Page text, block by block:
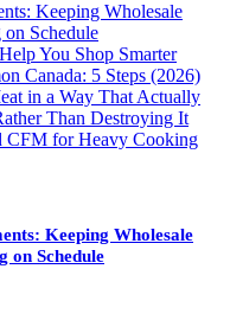
Keeping Wholesale
Schedule
You Shop Smarter
Canada: 5 Steps (2026)
in a Way That Actually
Than Destroying It
CFM for Heavy Cooking
Keeping Wholesale
on Schedule